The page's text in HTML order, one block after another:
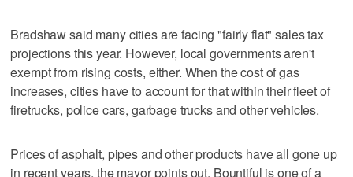
Bradshaw said many cities are facing "fairly flat" sales tax
projections this year. However, local governments aren't
exempt from rising costs, either. When the cost of gas
increases, cities have to account for that within their fleet of
firetrucks, police cars, garbage trucks and other vehicles.
Prices of asphalt, pipes and other products have all gone up
in recent years, the mayor points out. Bountiful is one of a